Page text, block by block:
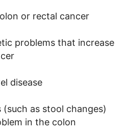
or rectal cancer
problems that increase
disease
as stool changes)
in the colon